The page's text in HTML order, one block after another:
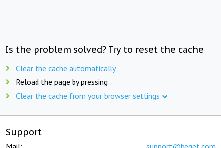
Is the problem solved? Try to reset the cache
Clear the cache automatically
Reload the page by pressing
Clear the cache from your browser settings
Support
Mail: support@beget.com